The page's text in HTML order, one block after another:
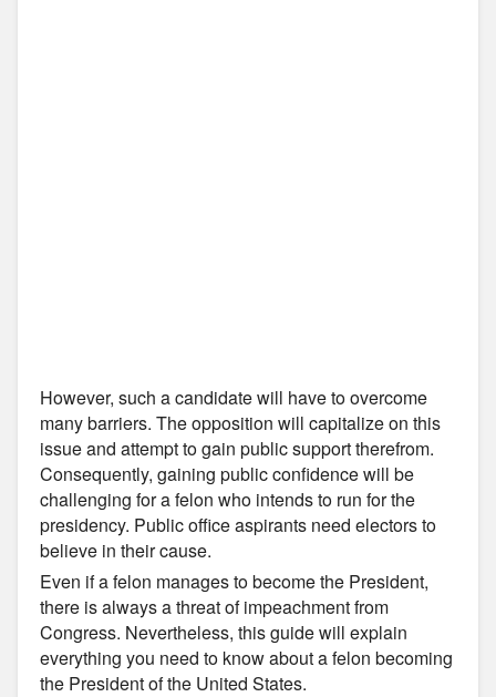
However, such a candidate will have to overcome
many barriers. The opposition will capitalize on this
issue and attempt to gain public support therefrom.
Consequently, gaining public confidence will be
challenging for a felon who intends to run for the
presidency. Public office aspirants need electors to
believe in their cause.
Even if a felon manages to become the President,
there is always a threat of impeachment from
Congress. Nevertheless, this guide will explain
everything you need to know about a felon becoming
the President of the United States.